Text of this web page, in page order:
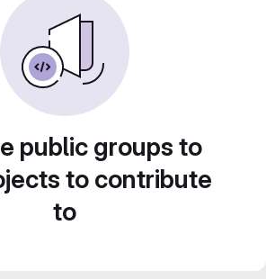
public groups to
to contribute
to